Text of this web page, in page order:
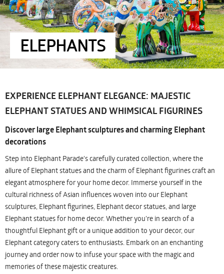
ELEPHANTS
EXPERIENCE ELEPHANT ELEGANCE: MAJESTIC
ELEPHANT STATUES AND WHIMSICAL FIGURINES
Discover large Elephant sculptures and charming Elephant
decorations
Step into Elephant Parade's carefully curated collection, where the
allure of Elephant statues and the charm of Elephant figurines craft an
elegant atmosphere for your home decor. Immerse yourself in the
cultural richness of Asian influences woven into our Elephant
sculptures, Elephant figurines, Elephant decor statues, and large
Elephant statues for home decor. Whether you're in search of a
thoughtful Elephant gift or a unique addition to your decor, our
Elephant category caters to enthusiasts. Embark on an enchanting
journey and order now to infuse your space with the magic and
memories of these majestic creatures.